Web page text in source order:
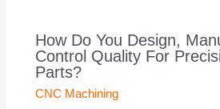
How Do You Design,
Control Quality For
Parts?
CNC Machining